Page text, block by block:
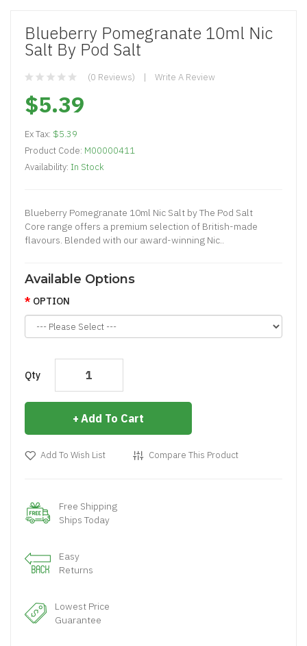
Blueberry Pomegranate 10ml Nic
Salt By Pod Salt
(0 Reviews) Write A Review
$5.39
Ex Tax: $5.39
Product Code: M00000411
Availability: In Stock
Blueberry Pomegranate 10ml Nic Salt by The Pod Salt
Core range offers a premium selection of British-made
flavours. Blended with our award-winning Nic..
Available Options
OPTION
Qty
Add To Cart
Add To Wish List Compare This Product
Free Shipping
Ships Today
Easy
Returns
Lowest Price
Guarantee